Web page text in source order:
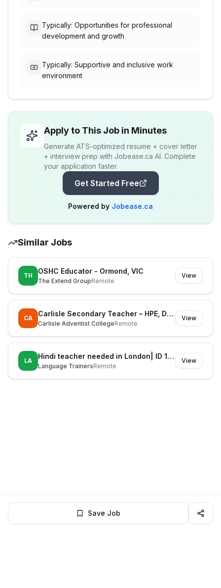
Typically: Opportunities for professional
development and growth
Typically: Supportive and inclusive work
environment
Apply to This Job in Minutes
Generate ATS-optimized resume + cover letter
+ interview prep with Jobease.ca AI. Complete
your application faster.
Get Started Free
Powered by Jobease.ca
Similar Jobs
TH
OSHC Educator - Ormond, VIC
The Extend GroupRemote
View
CA
Carlisle Secondary Teacher – HPE, Digital Technologies & STEM (Fixed Term)
Carlisle Adventist CollegeRemote
View
LA
Hindi teacher needed in London| ID 1127606
Language TrainersRemote
View
Save Job